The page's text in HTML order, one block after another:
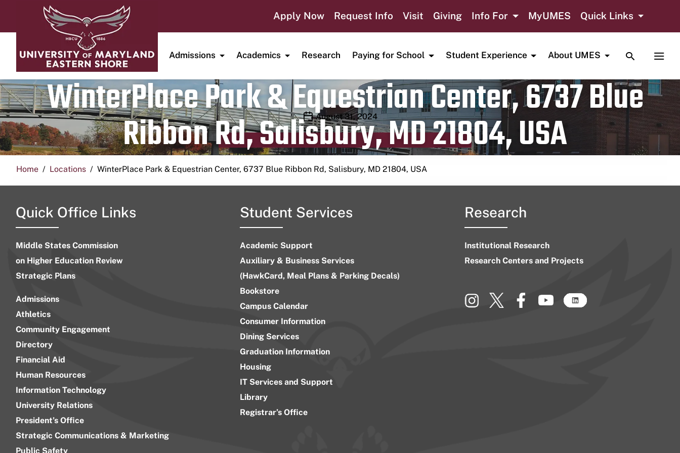
Apply Now Request Info Visit Giving Info For MyUMES Quick Links
Admissions Academics Research Paying for School Student Experience About UMES TOGGLE
WinterPlace Park & Equestrian Center, 6737 Blue
Ribbon Rd, Salisbury, MD 21804, USA
Publication date
August 31, 2024
Home Locations WinterPlace Park & Equestrian Center, 6737 Blue Ribbon Rd, Salisbury, MD 21804, USA
Quick Office Links
Middle States Commission
on Higher Education Review
Strategic Plans
Admissions
Athletics
Community Engagement
Directory
Financial Aid
Human Resources
Information Technology
University Relations
President’s Office
Strategic Communications & Marketing
Public Safety
Student Services
Academic Support
Auxiliary & Business Services
(HawkCard, Meal Plans & Parking Decals)
Bookstore
Campus Calendar
Consumer Information
Dining Services
Graduation Information
Housing
IT Services and Support
Library
Registrar’s Office
Research
Institutional Research
Research Centers and Projects